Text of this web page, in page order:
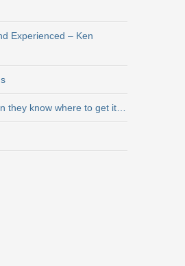
Experienced – Ken
they know where to get it…